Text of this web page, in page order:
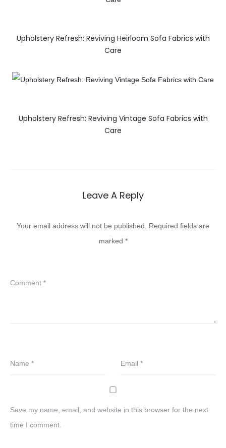
Upholstery Refresh: Reviving Heirloom Sofa Fabrics with
Care
Upholstery Refresh: Reviving Vintage Sofa Fabrics with
Care
Leave A Reply
Your email address will not be published. Required fields are
marked *
Comment *
Name * Email *
Save my name, email, and website in this browser for the next
time I comment.